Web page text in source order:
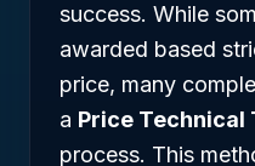
success. While
awarded based
price, many
a Price Technical
process. This